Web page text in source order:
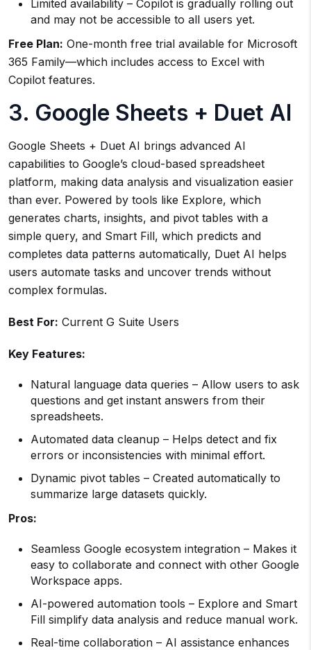
Limited availability – Copilot is gradually rolling out
and may not be accessible to all users yet.
Free Plan: One-month free trial available for Microsoft
365 Family—which includes access to Excel with
Copilot features.
3. Google Sheets + Duet AI
Google Sheets + Duet AI brings advanced AI
capabilities to Google’s cloud-based spreadsheet
platform, making data analysis and visualization easier
than ever. Powered by tools like Explore, which
generates charts, insights, and pivot tables with a
simple query, and Smart Fill, which predicts and
completes data patterns automatically, Duet AI helps
users automate tasks and uncover trends without
complex formulas.
Best For: Current G Suite Users
Key Features:
Natural language data queries – Allow users to ask
questions and get instant answers from their
spreadsheets.
Automated data cleanup – Helps detect and fix
errors or inconsistencies with minimal effort.
Dynamic pivot tables – Created automatically to
summarize large datasets quickly.
Pros:
Seamless Google ecosystem integration – Makes it
easy to collaborate and connect with other Google
Workspace apps.
AI-powered automation tools – Explore and Smart
Fill simplify data analysis and reduce manual work.
Real-time collaboration – AI assistance enhances